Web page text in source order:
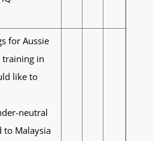
for Aussie
in
like to
neutral
to Malaysia